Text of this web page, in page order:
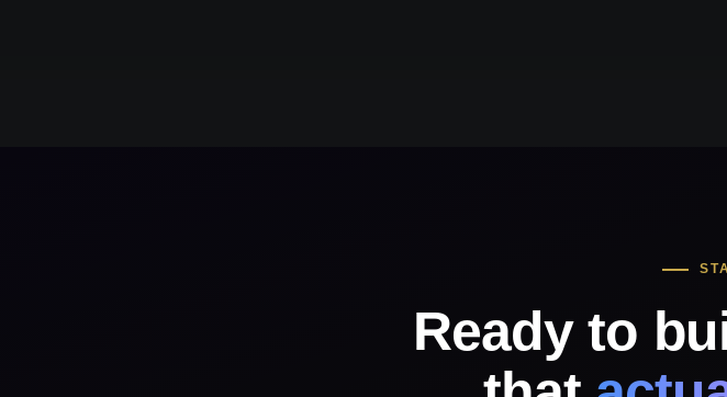
Ready to